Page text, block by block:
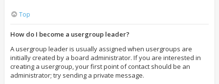
Top
How do I become a usergroup leader?
A usergroup leader is usually assigned when usergroups are
initially created by a board administrator. If you are interested in
creating a usergroup, your first point of contact should be an
administrator; try sending a private message.